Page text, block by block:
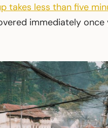
takes less than five
immediately once